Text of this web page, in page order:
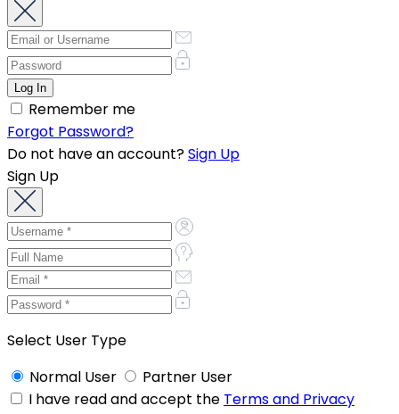
Remember me
Forgot Password?
Do not have an account?Sign Up
Sign Up
Select User Type
Normal User
Partner User
I have read and accept the Terms and Privacy